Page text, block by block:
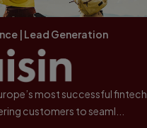
| Lead Generation
most successful fintech
customers to seaml...